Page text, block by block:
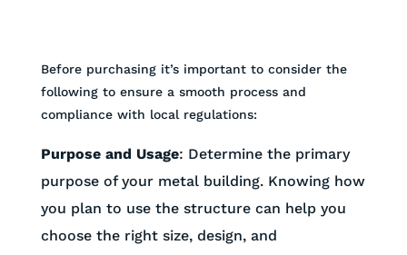
Before purchasing it’s important to consider the
following to ensure a smooth process and
compliance with local regulations:
Purpose and Usage: Determine the primary
purpose of your metal building. Knowing how
you plan to use the structure can help you
choose the right size, design, and